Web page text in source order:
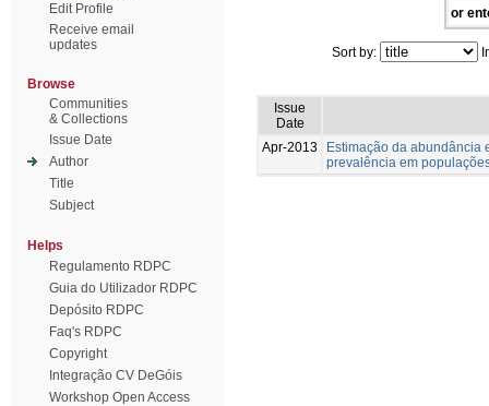
Edit Profile
Receive email
updates
Browse
Communities
& Collections
Issue Date
Author
Title
Subject
Helps
Regulamento RDPC
Guia do Utilizador RDPC
Depósito RDPC
Faq's RDPC
Copyright
Integração CV DeGóis
Workshop Open Access
or
Sort by:
Issue
Date
Apr-2013
Estimação da abundância
prevalência em